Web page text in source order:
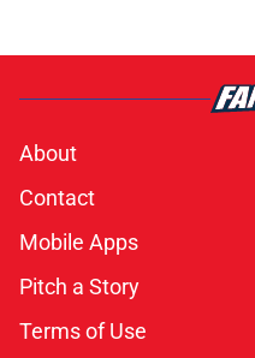
About
Contact
Mobile Apps
Pitch a Story
Terms of Use